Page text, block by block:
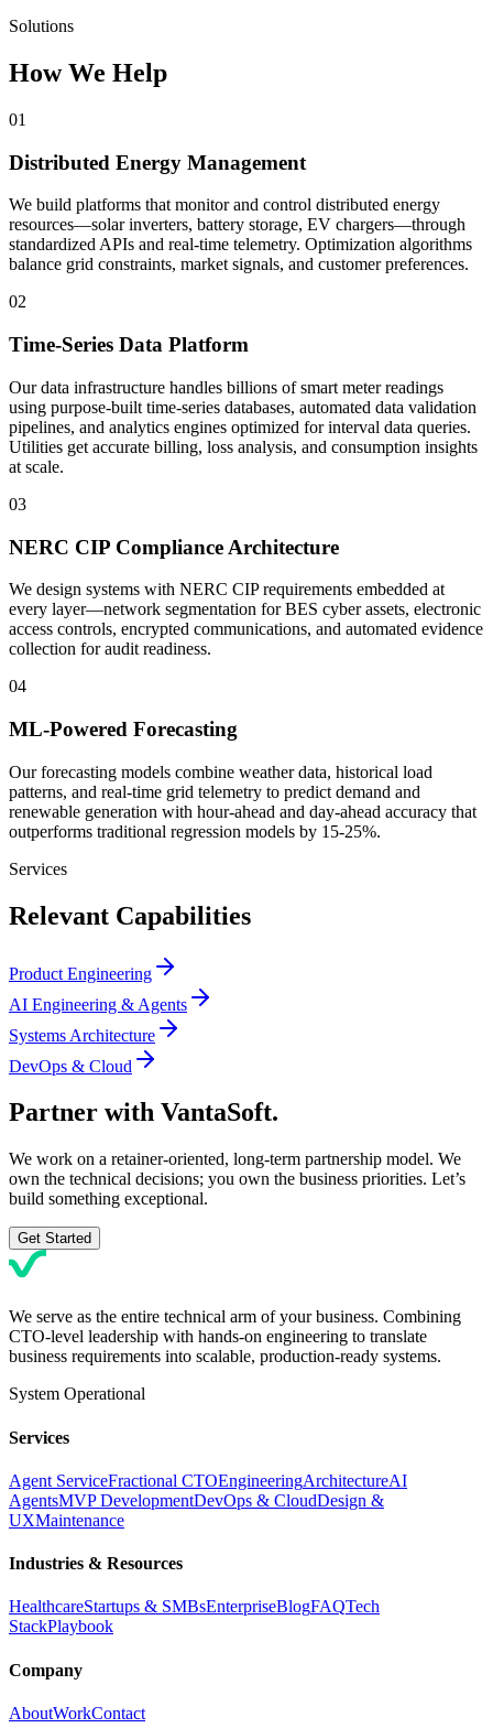
Solutions
How We Help
01
Distributed Energy Management
We build platforms that monitor and control distributed energy
resources—solar inverters, battery storage, EV chargers—through
standardized APIs and real-time telemetry. Optimization algorithms
balance grid constraints, market signals, and customer preferences.
02
Time-Series Data Platform
Our data infrastructure handles billions of smart meter readings
using purpose-built time-series databases, automated data validation
pipelines, and analytics engines optimized for interval data queries.
Utilities get accurate billing, loss analysis, and consumption insights
at scale.
03
NERC CIP Compliance Architecture
We design systems with NERC CIP requirements embedded at
every layer—network segmentation for BES cyber assets, electronic
access controls, encrypted communications, and automated evidence
collection for audit readiness.
04
ML-Powered Forecasting
Our forecasting models combine weather data, historical load
patterns, and real-time grid telemetry to predict demand and
renewable generation with hour-ahead and day-ahead accuracy that
outperforms traditional regression models by 15-25%.
Services
Relevant Capabilities
Product Engineering
AI Engineering & Agents
Systems Architecture
DevOps & Cloud
Partner with VantaSoft.
We work on a retainer-oriented, long-term partnership model. We
own the technical decisions; you own the business priorities. Let’s
build something exceptional.
Get Started
We serve as the entire technical arm of your business. Combining
CTO-level leadership with hands-on engineering to translate
business requirements into scalable, production-ready systems.
System Operational
Services
Agent ServiceFractional CTOEngineeringArchitectureAI
AgentsMVP DevelopmentDevOps & CloudDesign &
UXMaintenance
Industries & Resources
HealthcareStartups & SMBsEnterpriseBlogFAQTech
StackPlaybook
Company
AboutWorkContact